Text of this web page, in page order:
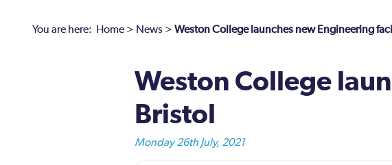
You are here: Home > News > Weston College launches new Engineering
Weston College
Bristol
Monday 26th July, 2021